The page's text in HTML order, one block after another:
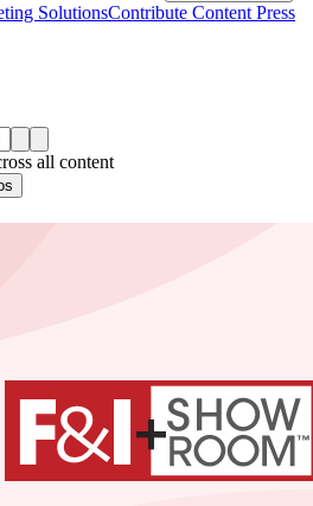
SolutionsContribute Content Press
all content